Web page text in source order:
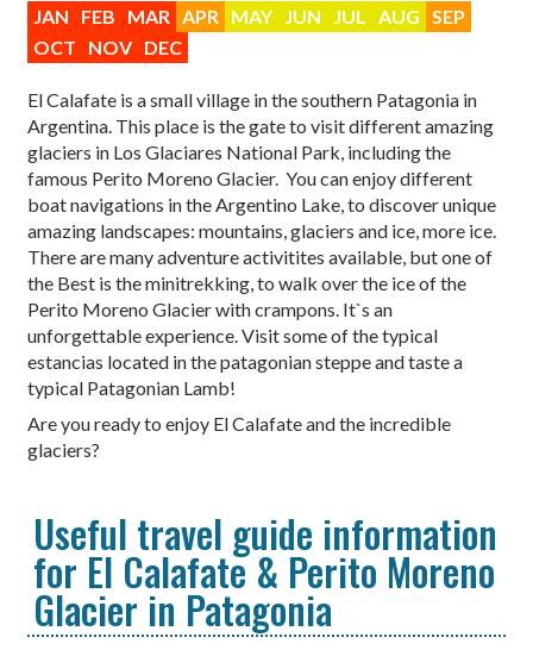
JAN FEB MAR APR MAY JUN JUL AUG
SEP
OCT
NOV DEC
El Calafate is a small village in the southern Patagonia in
Argentina. This place is the gate to visit different amazing
glaciers in Los Glaciares National Park, including the
famous Perito Moreno Glacier. You can enjoy different
boat navigations in the Argentino Lake, to discover unique
amazing landscapes: mountains, glaciers and ice, more ice.
There are many adventure activitites available, but one of
the Best is the minitrekking, to walk over the ice of the
Perito Moreno Glacier with crampons. It`s an
unforgettable experience. Visit some of the typical
estancias located in the patagonian steppe and taste a
typical Patagonian Lamb!
Are you ready to enjoy El Calafate and the incredible
glaciers?
Useful travel guide information
for El Calafate & Perito Moreno
Glacier in Patagonia